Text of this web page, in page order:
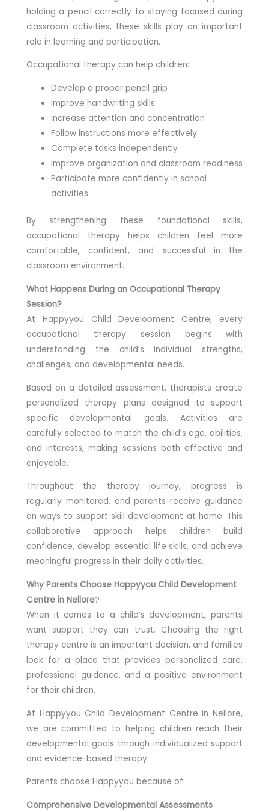
holding a pencil correctly to staying focused during
classroom activities, these skills play an important
role in learning and participation.
Occupational therapy can help children:
Develop a proper pencil grip
Improve handwriting skills
Increase attention and concentration
Follow instructions more effectively
Complete tasks independently
Improve organization and classroom readiness
Participate more confidently in school
activities
By strengthening these foundational skills,
occupational therapy helps children feel more
comfortable, confident, and successful in the
classroom environment.
What Happens During an Occupational Therapy
Session?
At Happyyou Child Development Centre, every
occupational therapy session begins with
understanding the child’s individual strengths,
challenges, and developmental needs.
Based on a detailed assessment, therapists create
personalized therapy plans designed to support
specific developmental goals. Activities are
carefully selected to match the child’s age, abilities,
and interests, making sessions both effective and
enjoyable.
Throughout the therapy journey, progress is
regularly monitored, and parents receive guidance
on ways to support skill development at home. This
collaborative approach helps children build
confidence, develop essential life skills, and achieve
meaningful progress in their daily activities.
Why Parents Choose Happyyou Child Development
Centre in Nellore?
When it comes to a child’s development, parents
want support they can trust. Choosing the right
therapy centre is an important decision, and families
look for a place that provides personalized care,
professional guidance, and a positive environment
for their children.
At Happyyou Child Development Centre in Nellore,
we are committed to helping children reach their
developmental goals through individualized support
and evidence-based therapy.
Parents choose Happyyou because of:
Comprehensive Developmental Assessments